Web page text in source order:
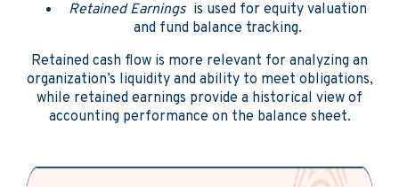
Retained Earningsis used for equity valuation
and fund balance tracking.
Retained cash flow is more relevant for analyzing an
organization’s liquidity and ability to meet obligations,
while retained earnings provide a historical view of
accounting performance on the balance sheet.